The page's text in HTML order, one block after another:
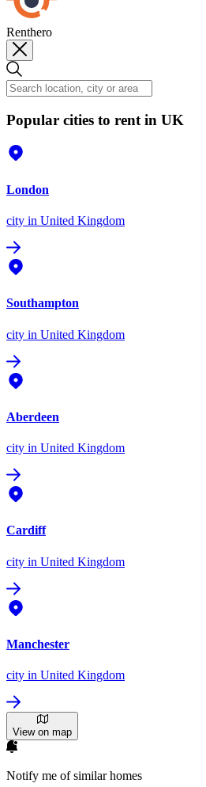
Renthero
Popular cities to rent in UK
London
city in United Kingdom
Southampton
city in United Kingdom
Aberdeen
city in United Kingdom
Cardiff
city in United Kingdom
Manchester
city in United Kingdom
View on map
Notify me of similar homes